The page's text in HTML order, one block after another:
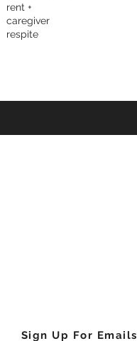
rent +
caregiver
respite
Sign Up For Emails